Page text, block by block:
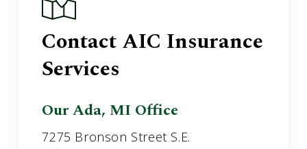
Contact AIC Insurance
Services
Our Ada, MI Office
7275 Bronson Street S.E.